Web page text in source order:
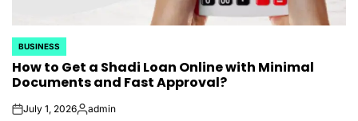
POSTED
IN
BUSINESS
How to Get a Shadi Loan Online with Minimal
Documents and Fast Approval?
onJuly 1, 2026Posted
admin